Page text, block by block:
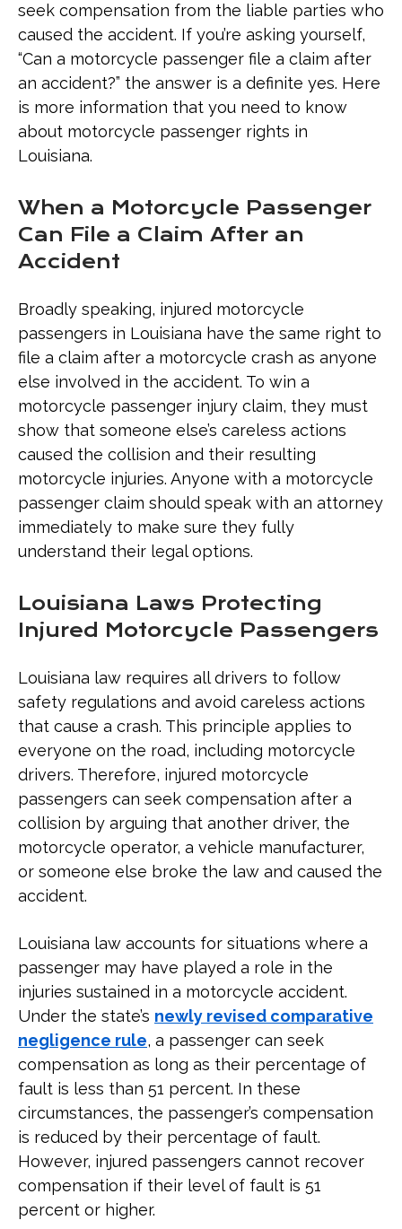
Who May Be Liable for a
Motorcycle Passenger’s Injuries
Why Filing a Motorcycle Passenger
Claim with a Lawyer Can Make a
Difference
seek compensation from the liable parties who
caused the accident. If you’re asking yourself,
“Can a motorcycle passenger file a claim after
an accident?” the answer is a definite yes. Here
is more information that you need to know
about motorcycle passenger rights in
Louisiana.
When a Motorcycle Passenger
Can File a Claim After an
Accident
Broadly speaking, injured motorcycle
passengers in Louisiana have the same right to
file a claim after a motorcycle crash as anyone
else involved in the accident. To win a
motorcycle passenger injury claim, they must
show that someone else’s careless actions
caused the collision and their resulting
motorcycle injuries. Anyone with a motorcycle
passenger claim should speak with an attorney
immediately to make sure they fully
understand their legal options.
Louisiana Laws Protecting
Injured Motorcycle Passengers
Louisiana law requires all drivers to follow
safety regulations and avoid careless actions
that cause a crash. This principle applies to
everyone on the road, including motorcycle
drivers. Therefore, injured motorcycle
passengers can seek compensation after a
collision by arguing that another driver, the
motorcycle operator, a vehicle manufacturer,
or someone else broke the law and caused the
accident.
Louisiana law accounts for situations where a
passenger may have played a role in the
injuries sustained in a motorcycle accident.
Under the state’s newly revised comparative
negligence rule, a passenger can seek
compensation as long as their percentage of
fault is less than 51 percent. In these
circumstances, the passenger’s compensation
is reduced by their percentage of fault.
However, injured passengers cannot recover
compensation if their level of fault is 51
percent or higher.